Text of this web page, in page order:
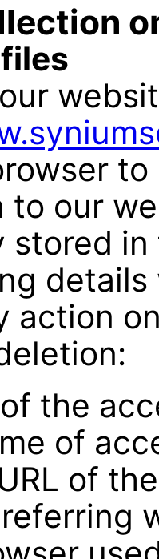
to our
stored
action
the
of
of